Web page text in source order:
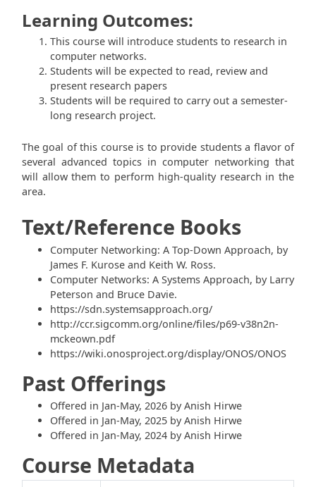
Learning Outcomes:
This course will introduce students to research in
computer networks.
Students will be expected to read, review and
present research papers
Students will be required to carry out a semester-
long research project.
The goal of this course is to provide students a flavor of
several advanced topics in computer networking that
will allow them to perform high-quality research in the
area.
Text/Reference Books
Computer Networking: A Top-Down Approach, by
James F. Kurose and Keith W. Ross.
Computer Networks: A Systems Approach, by Larry
Peterson and Bruce Davie.
https://sdn.systemsapproach.org/
http://ccr.sigcomm.org/online/files/p69-v38n2n-
mckeown.pdf
https://wiki.onosproject.org/display/ONOS/ONOS
Past Offerings
Offered in Jan-May, 2026 by Anish Hirwe
Offered in Jan-May, 2025 by Anish Hirwe
Offered in Jan-May, 2024 by Anish Hirwe
Course Metadata